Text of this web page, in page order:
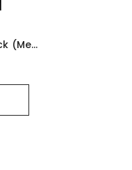
Mental Photography Deck (Mental Photo) - Bicycle